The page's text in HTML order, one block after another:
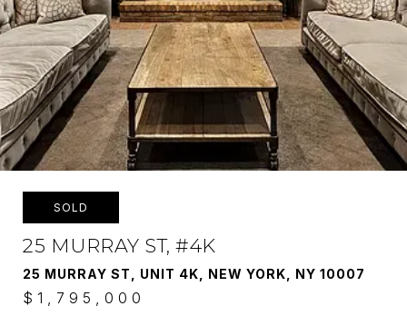
SOLD
25 MURRAY ST, #4K
25 MURRAY ST, UNIT 4K, NEW YORK, NY 10007
$1,795,000